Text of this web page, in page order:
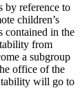
by reference to
children’s
contained in the
from
a subgroup
office of the
will go to